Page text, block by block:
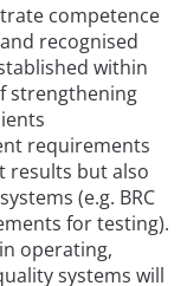
competence
recognised
within
strengthening
requirements
results but also
(e.g. BRC
for testing).
operating,
systems will